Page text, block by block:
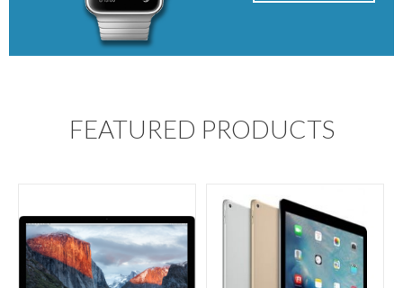
FEATURED PRODUCTS